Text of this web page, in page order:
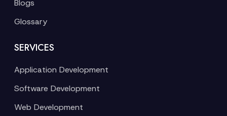
Blogs
Glossary
SERVICES
Application Development
Software Development
Web Development